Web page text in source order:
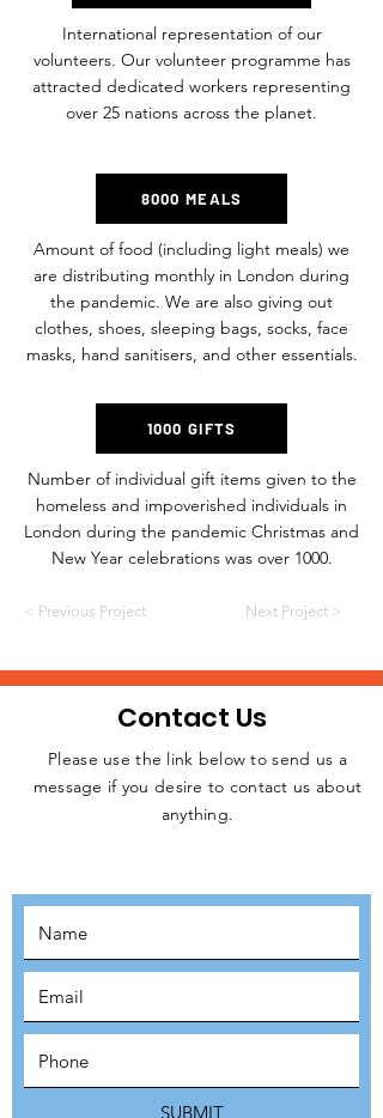
International representation of our
volunteers. Our volunteer programme has
attracted dedicated workers representing
over 25 nations across the planet.
8000 MEALS
Amount of food (including light meals) we
are distributing monthly in London during
the pandemic. We are also giving out
clothes, shoes, sleeping bags, socks, face
masks, hand sanitisers, and other essentials.
1000 GIFTS
Number of individual gift items given to the
homeless and impoverished individuals in
London during the pandemic Christmas and
New Year celebrations was over 1000.
< Previous Project Next Project >
JOIN THE
Contact Us
Please use the link below to send us a
message if you desire to contact us about
anything.
SUBMIT